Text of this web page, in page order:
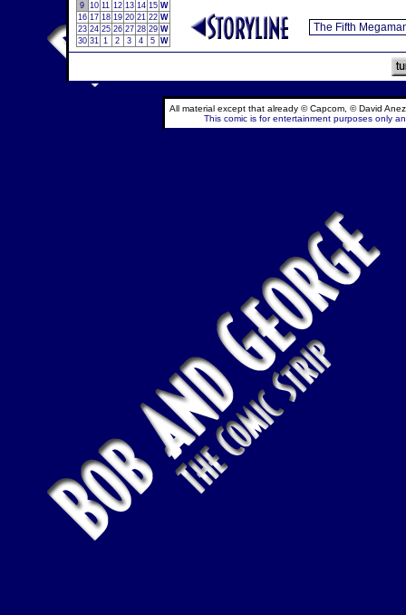
9 10 11 12 13 14 15 W
16 17 18 19 20 21 22 W
23 24 25 26 27 28 29 W
30 31 1 2 3 4 5 W
All material except that already © Capcom, © David
This comic is for entertainment purposes only